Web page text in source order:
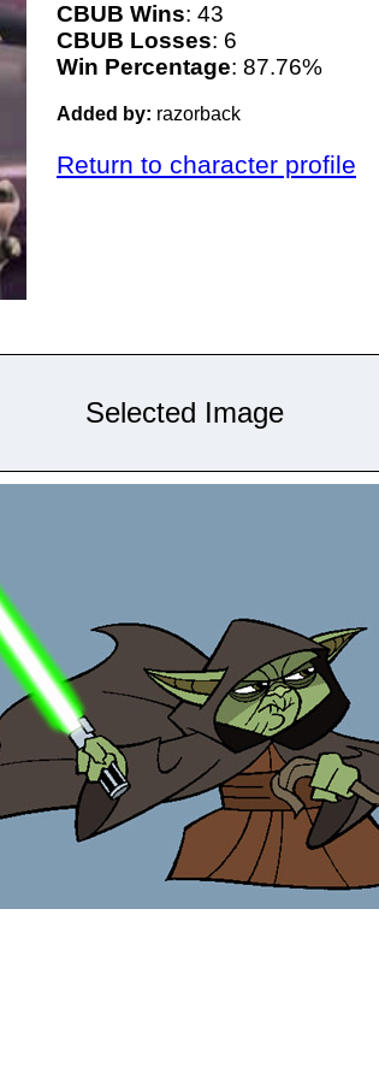
CBUB Wins: 43
CBUB Losses: 6
Win Percentage: 87.76%
Added by: razorback
Return to character profile
Selected Image